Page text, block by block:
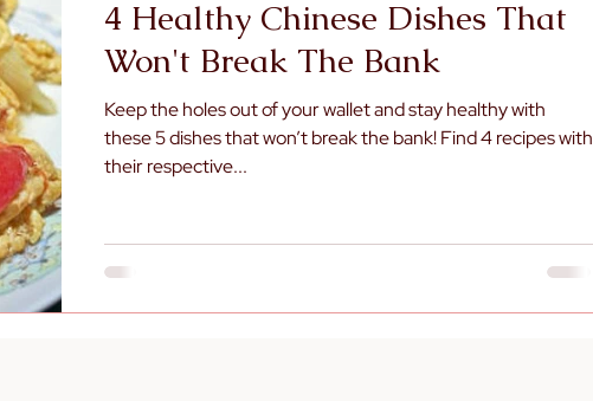
4 Healthy Chinese Dishes That
Won't Break The Bank
Keep the holes out of your wallet and stay healthy with
these 5 dishes that won’t break the bank! Find 4 recipes with
their respective...